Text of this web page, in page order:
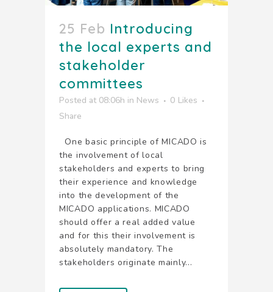
25 Feb Introducing
the local experts and
stakeholder
committees
Posted at 08:06h in News 0 Likes
Share
One basic principle of MICADO is
the involvement of local
stakeholders and experts to bring
their experience and knowledge
into the development of the
MICADO applications. MICADO
should offer a real added value
and for this their involvement is
absolutely mandatory. The
stakeholders originate mainly...